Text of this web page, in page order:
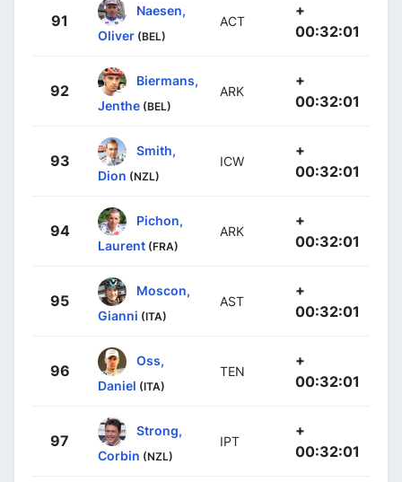
91
Naesen,
Oliver (BEL)
ACT
+
00:32:01
92
Biermans,
Jenthe (BEL)
ARK
+
00:32:01
93
Smith,
Dion (NZL)
ICW
+
00:32:01
94
Pichon,
Laurent (FRA)
ARK
+
00:32:01
95
Moscon,
Gianni (ITA)
AST
+
00:32:01
96
Oss,
Daniel (ITA)
TEN
+
00:32:01
97
Strong,
Corbin (NZL)
IPT
+
00:32:01